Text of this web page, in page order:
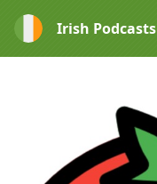
Irish Podcasts